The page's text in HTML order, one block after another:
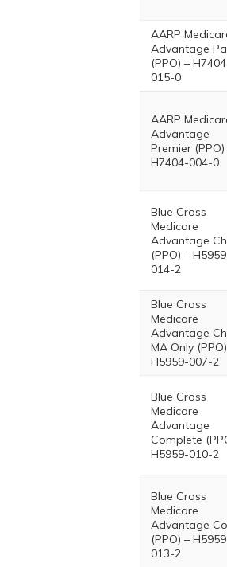
AARP
Advantage
(PPO) –
015-0
AARP
Advantage
Premier (PPO)
H7404-004-0
Blue Cross
Medicare
Advantage
(PPO) –
014-2
Blue Cross
Medicare
Advantage
MA Only
H5959-007-2
Blue Cross
Medicare
Advantage
Complete
H5959-010-2
Blue Cross
Medicare
Advantage
(PPO) –
013-2